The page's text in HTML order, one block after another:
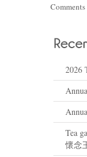
2026
Tea
懷念